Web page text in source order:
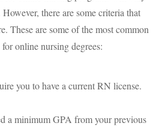
there are some criteria that
These are some of the most common
online nursing degrees:
you to have a current RN license.
a minimumGPA from your previous